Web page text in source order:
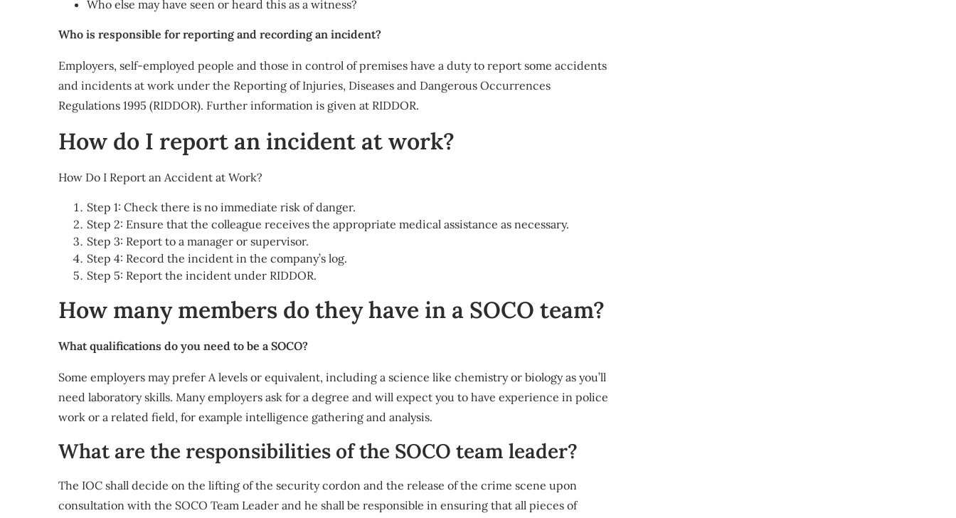
Who else may have seen or heard this as a witness?
Who is responsible for reporting and recording an incident?
Employers, self-employed people and those in control of premises have a duty to report some accidents
and incidents at work under the Reporting of Injuries, Diseases and Dangerous Occurrences
Regulations 1995 (RIDDOR). Further information is given at RIDDOR.
How do I report an incident at work?
How Do I Report an Accident at Work?
Step 1: Check there is no immediate risk of danger.
Step 2: Ensure that the colleague receives the appropriate medical assistance as necessary.
Step 3: Report to a manager or supervisor.
Step 4: Record the incident in the company’s log.
Step 5: Report the incident under RIDDOR.
How many members do they have in a SOCO team?
What qualifications do you need to be a SOCO?
Some employers may prefer A levels or equivalent, including a science like chemistry or biology as you’ll
need laboratory skills. Many employers ask for a degree and will expect you to have experience in police
work or a related field, for example intelligence gathering and analysis.
What are the responsibilities of the SOCO team leader?
The IOC shall decide on the lifting of the security cordon and the release of the crime scene upon
consultation with the SOCO Team Leader and he shall be responsible in ensuring that all pieces of